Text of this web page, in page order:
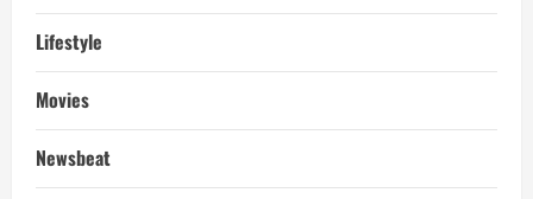
Lifestyle
Movies
Newsbeat